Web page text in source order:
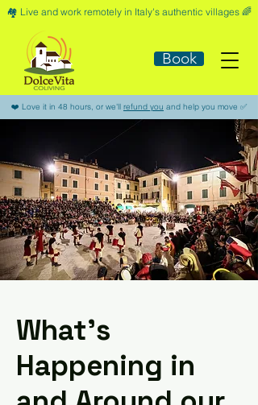
🏘️​ Live and work remotely in Italy's authentic villages 🌈​
Book
​❤️​ Love it in 48 hours, or we'll refund you and help you move ​✅​
What’s
Happening in